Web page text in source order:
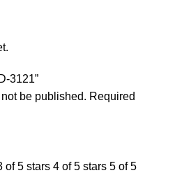
3121”
be published. Required
of 5 stars 4 of 5 stars 5 of 5